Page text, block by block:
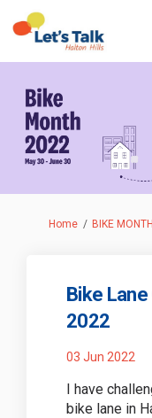
You are here:
Home BIKE
Bike
2022
03 Jun 2022
I have
bike lane in